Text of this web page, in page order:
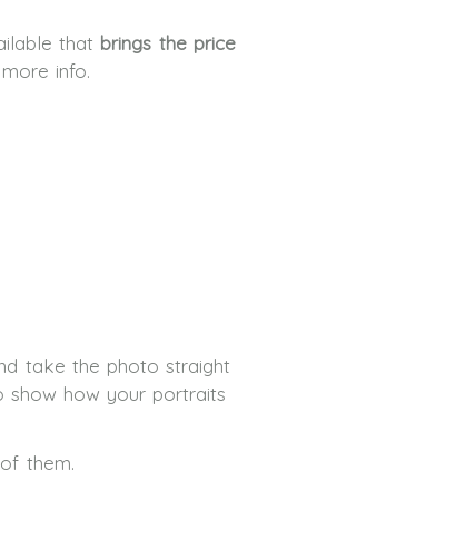
that brings the price
info.
take the photo straight
how your portraits
them.